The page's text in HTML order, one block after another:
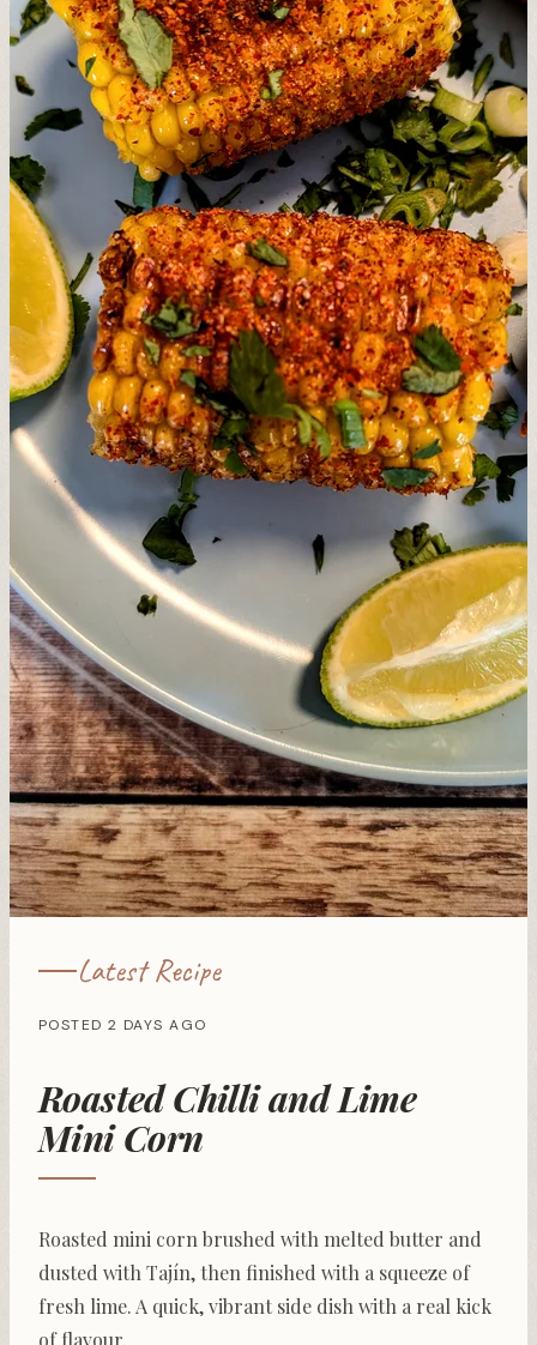
Latest Recipe
POSTED 2 DAYS AGO
Roasted Chilli and Lime
Mini Corn
Roasted mini corn brushed with melted butter and
dusted with Tajín, then finished with a squeeze of
fresh lime. A quick, vibrant side dish with a real kick
of flavour.